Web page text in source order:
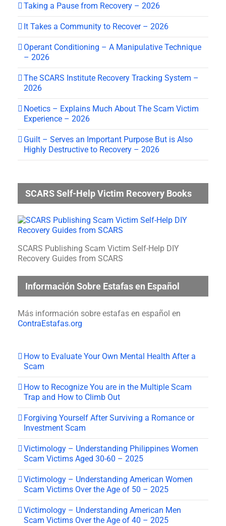
Taking a Pause from Recovery – 2026
It Takes a Community to Recover – 2026
Operant Conditioning – A Manipulative Technique
– 2026
The SCARS Institute Recovery Tracking System –
2026
Noetics – Explains Much About The Scam Victim
Experience – 2026
Guilt – Serves an Important Purpose But is Also
Highly Destructive to Recovery – 2026
SCARS Self-Help Victim Recovery Books
SCARS Publishing Scam Victim Self-Help DIY
Recovery Guides from SCARS
Información Sobre Estafas en Español
Más información sobre estafas en español en
ContraEstafas.org
How to Evaluate Your Own Mental Health After a
Scam
How to Recognize You are in the Multiple Scam
Trap and How to Climb Out
Forgiving Yourself After Surviving a Romance or
Investment Scam
Victimology – Understanding Philippines Women
Scam Victims Aged 30-60 – 2025
Victimology – Understanding American Women
Scam Victims Over the Age of 50 – 2025
Victimology – Understanding American Men
Scam Victims Over the Age of 40 – 2025